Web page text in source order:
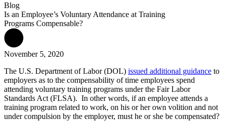
Blog
Is an Employee’s Voluntary Attendance at Training
Programs Compensable?
November 5, 2020
The U.S. Department of Labor (DOL) issued additional guidance to
employers as to the compensability of time employees spend
attending voluntary training programs under the Fair Labor
Standards Act (FLSA). In other words, if an employee attends a
training program related to work, on his or her own volition and not
under compulsion by the employer, must he or she be compensated?